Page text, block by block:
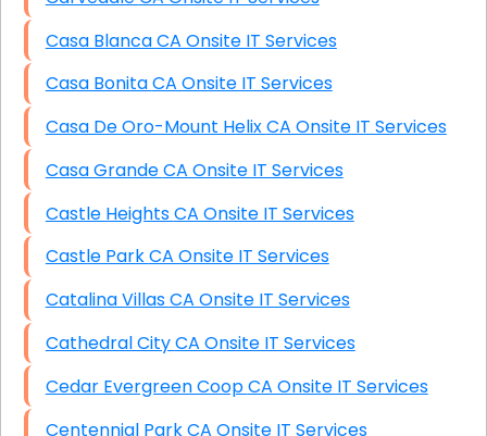
Casa Blanca CA Onsite IT Services
Casa Bonita CA Onsite IT Services
Casa De Oro-Mount Helix CA Onsite IT Services
Casa Grande CA Onsite IT Services
Castle Heights CA Onsite IT Services
Castle Park CA Onsite IT Services
Catalina Villas CA Onsite IT Services
Cathedral City CA Onsite IT Services
Cedar Evergreen Coop CA Onsite IT Services
Centennial Park CA Onsite IT Services